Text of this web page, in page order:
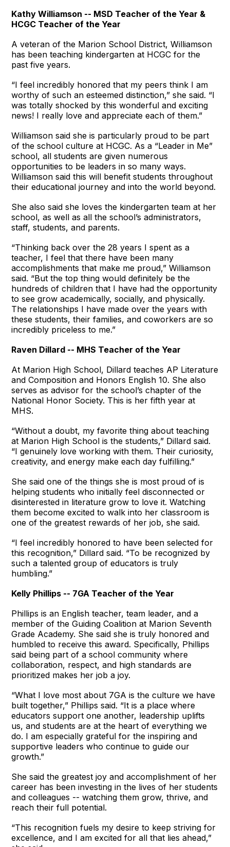
Kathy Williamson -- MSD Teacher of the Year &
HCGC Teacher of the Year
A veteran of the Marion School District, Williamson
has been teaching kindergarten at HCGC for the
past five years.
“I feel incredibly honored that my peers think I am
worthy of such an esteemed distinction,” she said. “I
was totally shocked by this wonderful and exciting
news! I really love and appreciate each of them.”
Williamson said she is particularly proud to be part
of the school culture at HCGC. As a “Leader in Me”
school, all students are given numerous
opportunities to be leaders in so many ways.
Williamson said this will benefit students throughout
their educational journey and into the world beyond.
She also said she loves the kindergarten team at her
school, as well as all the school’s administrators,
staff, students, and parents.
“Thinking back over the 28 years I spent as a
teacher, I feel that there have been many
accomplishments that make me proud,” Williamson
said. “But the top thing would definitely be the
hundreds of children that I have had the opportunity
to see grow academically, socially, and physically.
The relationships I have made over the years with
these students, their families, and coworkers are so
incredibly priceless to me.”
Raven Dillard -- MHS Teacher of the Year
At Marion High School, Dillard teaches AP Literature
and Composition and Honors English 10. She also
serves as advisor for the school’s chapter of the
National Honor Society. This is her fifth year at
MHS.
“Without a doubt, my favorite thing about teaching
at Marion High School is the students,” Dillard said.
“I genuinely love working with them. Their curiosity,
creativity, and energy make each day fulfilling.”
She said one of the things she is most proud of is
helping students who initially feel disconnected or
disinterested in literature grow to love it. Watching
them become excited to walk into her classroom is
one of the greatest rewards of her job, she said.
“I feel incredibly honored to have been selected for
this recognition,” Dillard said. “To be recognized by
such a talented group of educators is truly
humbling.”
Kelly Phillips -- 7GA Teacher of the Year
Phillips is an English teacher, team leader, and a
member of the Guiding Coalition at Marion Seventh
Grade Academy. She said she is truly honored and
humbled to receive this award. Specifically, Phillips
said being part of a school community where
collaboration, respect, and high standards are
prioritized makes her job a joy.
“What I love most about 7GA is the culture we have
built together,” Phillips said. “It is a place where
educators support one another, leadership uplifts
us, and students are at the heart of everything we
do. I am especially grateful for the inspiring and
supportive leaders who continue to guide our
growth.”
She said the greatest joy and accomplishment of her
career has been investing in the lives of her students
and colleagues -- watching them grow, thrive, and
reach their full potential.
“This recognition fuels my desire to keep striving for
excellence, and I am excited for all that lies ahead,”